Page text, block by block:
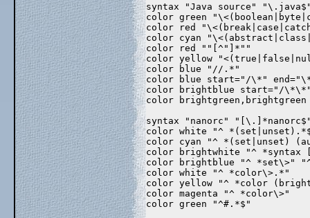
syntax "Java source"
color green
color red
color cyan
color red ""[^"]*""
color yellow
color blue "//.*"
color blue start="/\*"
color brightblue start="/
color
syntax "nanorc"
color white "^
color cyan "^ *(set|unset)
color brightwhite "^
color brightblue "^ *set\>"
color white "^ *color\>.*"
color yellow "^ *color
color magenta "^ *color\>"
color green "^#.*$"